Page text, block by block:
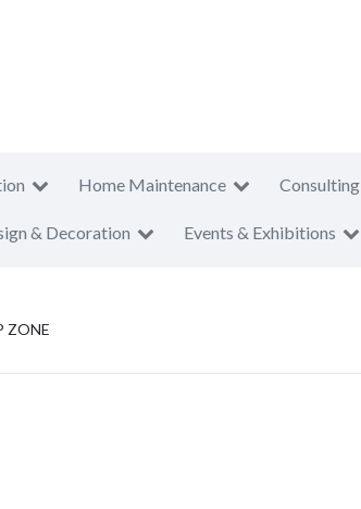
Home Maintenance Consulting
& Decoration Events & Exhibitions
ZONE